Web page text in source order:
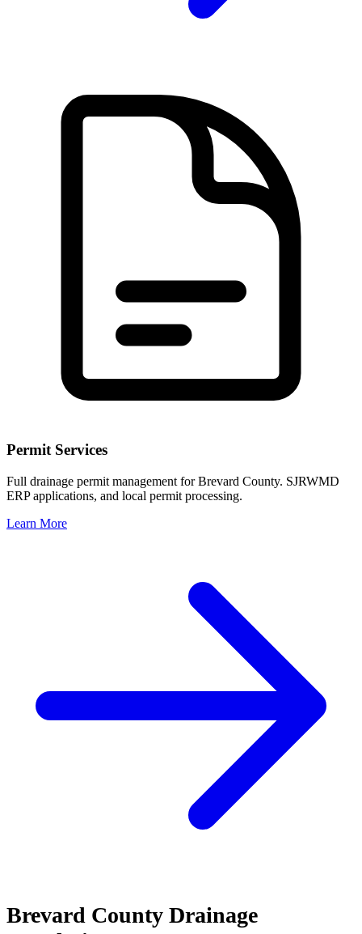
Permit Services
Full drainage permit management for Brevard County. SJRWMD
ERP applications, and local permit processing.
Learn More
Brevard County Drainage